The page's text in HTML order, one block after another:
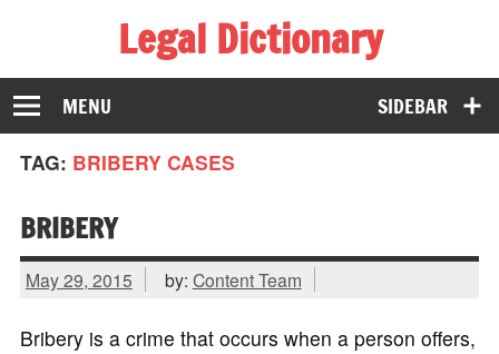
Legal Dictionary
The Law Dictionary for Everyone
SIDEBAR
MENU
TAG: BRIBERY CASES
BRIBERY
May 29, 2015 by: Content Team
Bribery is a crime that occurs when a person offers,